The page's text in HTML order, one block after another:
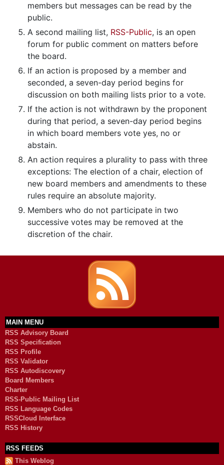
members but messages can be read by the
public.
A second mailing list, RSS-Public, is an open
forum for public comment on matters before
the board.
If an action is proposed by a member and
seconded, a seven-day period begins for
discussion on both mailing lists prior to a vote.
If the action is not withdrawn by the proponent
during that period, a seven-day period begins
in which board members vote yes, no or
abstain.
An action requires a plurality to pass with three
exceptions: The election of a chair, election of
new board members and amendments to these
rules require an absolute majority.
Members who do not participate in two
successive votes may be removed at the
discretion of the chair.
MAIN MENU
RSS Advisory Board
RSS Specification
RSS Profile
RSS Validator
RSS Autodiscovery
Board Members
Charter
RSS-Public Mailing List
RSS Language Codes
RSSCloud Interface
RSS History
RSS FEEDS
This Weblog